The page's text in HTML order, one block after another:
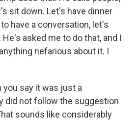
sit down. Let's have dinner
have a conversation, let's
He's asked me to do that, and I
nefarious about it. I
you say it was just a
did not follow the suggestion
sounds like considerably